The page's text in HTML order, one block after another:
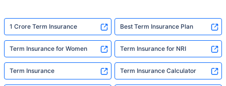
1 Crore Term Insurance Best Term Insurance Plan
Term Insurance for Women Term Insurance for NRI
Term Insurance Term Insurance Calculator